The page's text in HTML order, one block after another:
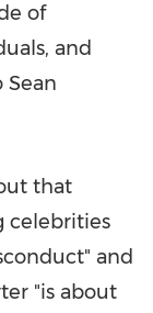
of
and
Sean
that
celebrities
and
"is about